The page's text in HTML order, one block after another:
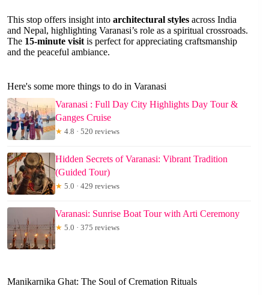
This stop offers insight into architectural styles across India
and Nepal, highlighting Varanasi’s role as a spiritual crossroads.
The 15-minute visit is perfect for appreciating craftsmanship
and the peaceful ambiance.
Here's some more things to do in Varanasi
Varanasi : Full Day City Highlights Day Tour &
Ganges Cruise
★ 4.8 · 520 reviews
Hidden Secrets of Varanasi: Vibrant Tradition
(Guided Tour)
★ 5.0 · 429 reviews
Varanasi: Sunrise Boat Tour with Arti Ceremony
★ 5.0 · 375 reviews
Manikarnika Ghat: The Soul of Cremation Rituals